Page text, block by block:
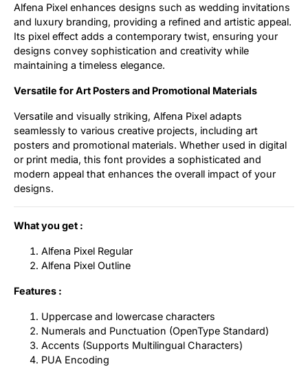
Alfena Pixel enhances designs such as wedding invitations
and luxury branding, providing a refined and artistic appeal.
Its pixel effect adds a contemporary twist, ensuring your
designs convey sophistication and creativity while
maintaining a timeless elegance.
Versatile for Art Posters and Promotional Materials
Versatile and visually striking, Alfena Pixel adapts
seamlessly to various creative projects, including art
posters and promotional materials. Whether used in digital
or print media, this font provides a sophisticated and
modern appeal that enhances the overall impact of your
designs.
What you get :
Alfena Pixel Regular
Alfena Pixel Outline
Features :
Uppercase and lowercase characters
Numerals and Punctuation (OpenType Standard)
Accents (Supports Multilingual Characters)
PUA Encoding